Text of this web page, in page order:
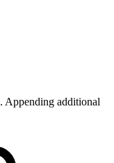
. Appending additional